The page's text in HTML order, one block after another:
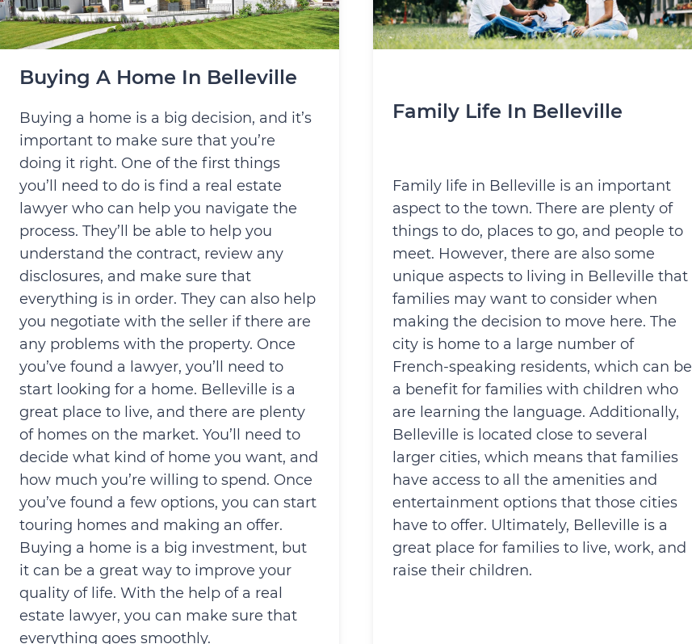
Buying A Home In Belleville
Buying a home is a big decision, and it’s
important to make sure that you’re
doing it right. One of the first things
you’ll need to do is find a real estate
lawyer who can help you navigate the
process. They’ll be able to help you
understand the contract, review any
disclosures, and make sure that
everything is in order. They can also help
you negotiate with the seller if there are
any problems with the property. Once
you’ve found a lawyer, you’ll need to
start looking for a home. Belleville is a
great place to live, and there are plenty
of homes on the market. You’ll need to
decide what kind of home you want, and
how much you’re willing to spend. Once
you’ve found a few options, you can start
touring homes and making an offer.
Buying a home is a big investment, but
it can be a great way to improve your
quality of life. With the help of a real
estate lawyer, you can make sure that
everything goes smoothly.
Family Life In Belleville
Family life in Belleville is an important
aspect to the town. There are plenty of
things to do, places to go, and people to
meet. However, there are also some
unique aspects to living in Belleville that
families may want to consider when
making the decision to move here. The
city is home to a large number of
French-speaking residents, which can be
a benefit for families with children who
are learning the language. Additionally,
Belleville is located close to several
larger cities, which means that families
have access to all the amenities and
entertainment options that those cities
have to offer. Ultimately, Belleville is a
great place for families to live, work, and
raise their children.